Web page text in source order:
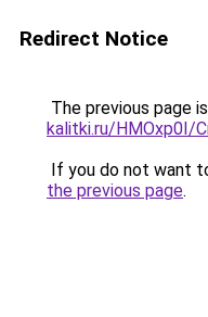
Redirect Notice
The previous page
kalitki.ru/HMOxp0I/
If you do not want
the previous page.